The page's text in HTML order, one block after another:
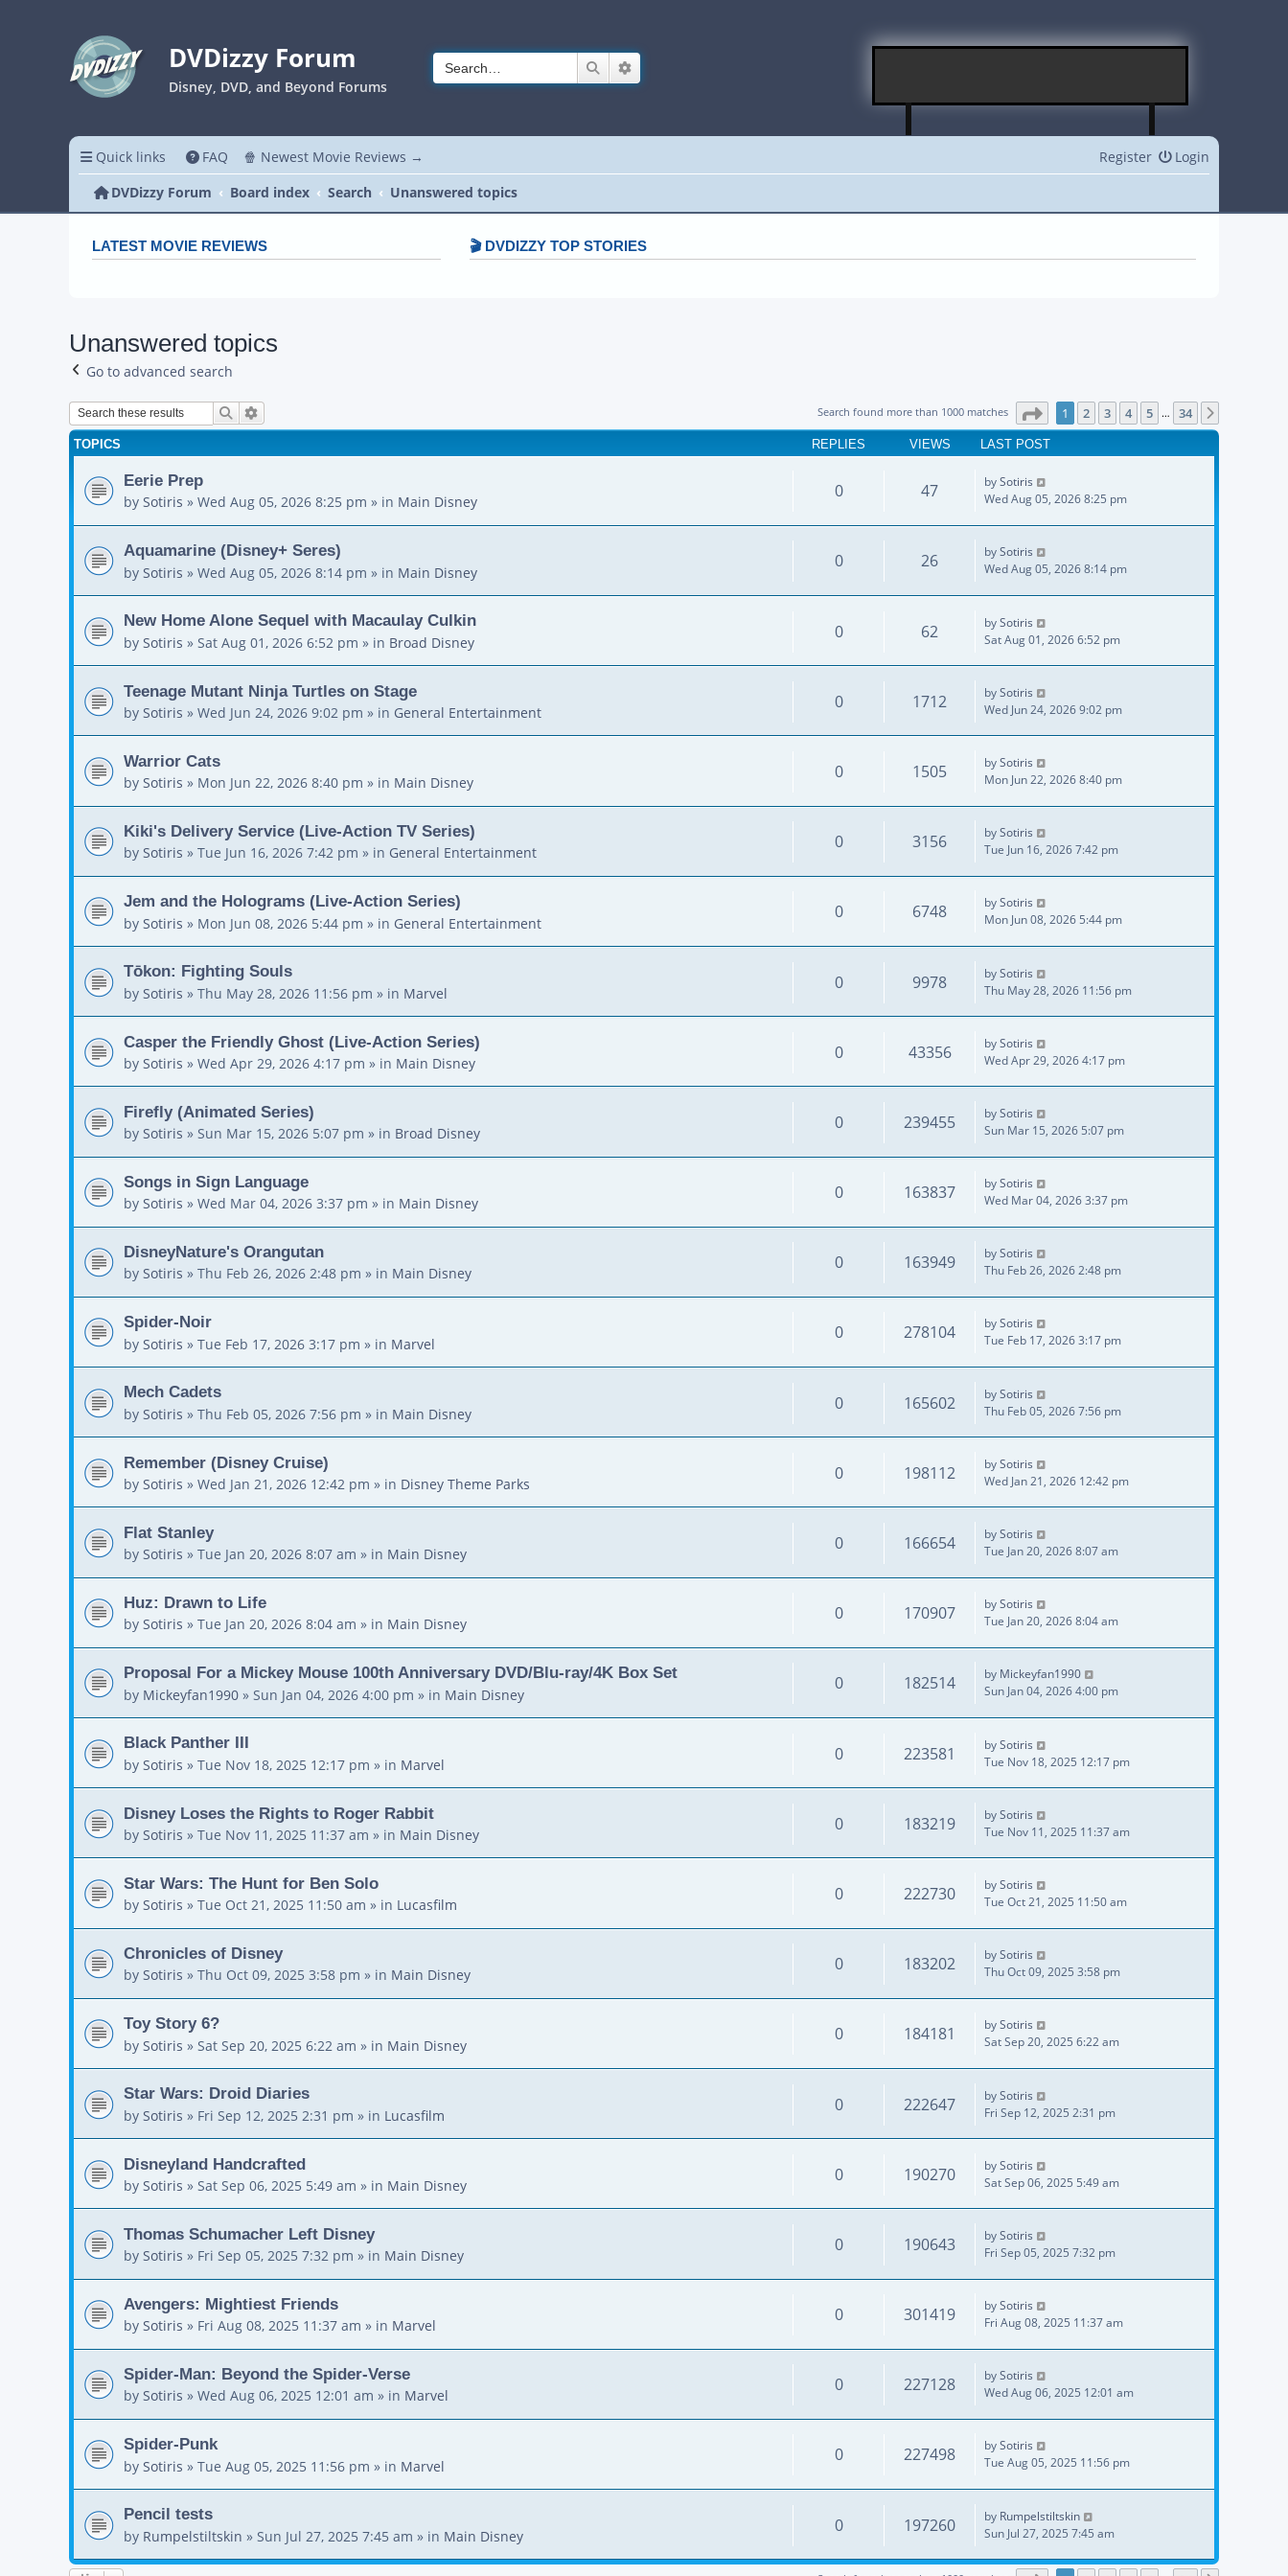
DVDizzy Forum
Disney, DVD, and Beyond Forums
Search
Quick links FAQ 🍿 Newest Movie Reviews → Login
Register
DVDizzy Forum
Board index Search Unanswered topics
LATEST MOVIE REVIEWS 🎬 DVDIZZY TOP STORIES️️
Unanswered topics
Go to advanced search
Search Search found more than 1000 matches Page of 34
1 2 3 4 5 … 34
TOPICS REPLIES VIEWS LAST POST
Eerie Prep
by Sotiris » Wed Aug 05, 2026 8:25 pm » in Main Disney
0 47 bySotiris
Wed Aug 05, 2026 8:25 pm
Aquamarine (Disney+ Seres)
by Sotiris » Wed Aug 05, 2026 8:14 pm » in Main Disney
0 26 bySotiris
Wed Aug 05, 2026 8:14 pm
New Home Alone Sequel with Macaulay Culkin
by Sotiris » Sat Aug 01, 2026 6:52 pm » in Broad Disney
0 62 bySotiris
Sat Aug 01, 2026 6:52 pm
Teenage Mutant Ninja Turtles on Stage
by Sotiris » Wed Jun 24, 2026 9:02 pm » in General Entertainment
0 1712 bySotiris
Wed Jun 24, 2026 9:02 pm
Warrior Cats
by Sotiris » Mon Jun 22, 2026 8:40 pm » in Main Disney
0 1505 bySotiris
Mon Jun 22, 2026 8:40 pm
Kiki's Delivery Service (Live-Action TV Series)
by Sotiris » Tue Jun 16, 2026 7:42 pm » in General Entertainment
0 3156 bySotiris
Tue Jun 16, 2026 7:42 pm
Jem and the Holograms (Live-Action Series)
by Sotiris » Mon Jun 08, 2026 5:44 pm » in General Entertainment
0 6748 bySotiris
Mon Jun 08, 2026 5:44 pm
Tōkon: Fighting Souls
by Sotiris » Thu May 28, 2026 11:56 pm » in Marvel
0 9978 bySotiris
Thu May 28, 2026 11:56 pm
Casper the Friendly Ghost (Live-Action Series)
by Sotiris » Wed Apr 29, 2026 4:17 pm » in Main Disney
0 43356 bySotiris
Wed Apr 29, 2026 4:17 pm
Firefly (Animated Series)
by Sotiris » Sun Mar 15, 2026 5:07 pm » in Broad Disney
0 239455 bySotiris
Sun Mar 15, 2026 5:07 pm
Songs in Sign Language
by Sotiris » Wed Mar 04, 2026 3:37 pm » in Main Disney
0 163837 bySotiris
Wed Mar 04, 2026 3:37 pm
DisneyNature's Orangutan
by Sotiris » Thu Feb 26, 2026 2:48 pm » in Main Disney
0 163949 bySotiris
Thu Feb 26, 2026 2:48 pm
Spider-Noir
by Sotiris » Tue Feb 17, 2026 3:17 pm » in Marvel
0 278104 bySotiris
Tue Feb 17, 2026 3:17 pm
Mech Cadets
by Sotiris » Thu Feb 05, 2026 7:56 pm » in Main Disney
0 165602 bySotiris
Thu Feb 05, 2026 7:56 pm
Remember (Disney Cruise)
by Sotiris » Wed Jan 21, 2026 12:42 pm » in Disney Theme Parks
0 198112 bySotiris
Wed Jan 21, 2026 12:42 pm
Flat Stanley
by Sotiris » Tue Jan 20, 2026 8:07 am » in Main Disney
0 166654 bySotiris
Tue Jan 20, 2026 8:07 am
Huz: Drawn to Life
by Sotiris » Tue Jan 20, 2026 8:04 am » in Main Disney
0 170907 bySotiris
Tue Jan 20, 2026 8:04 am
Proposal For a Mickey Mouse 100th Anniversary DVD/Blu-ray/4K Box Set
by Mickeyfan1990 » Sun Jan 04, 2026 4:00 pm » in Main Disney
0 182514 by Mickeyfan1990
Sun Jan 04, 2026 4:00 pm
Black Panther III
by Sotiris » Tue Nov 18, 2025 12:17 pm » in Marvel
0 223581 bySotiris
Tue Nov 18, 2025 12:17 pm
Disney Loses the Rights to Roger Rabbit
by Sotiris » Tue Nov 11, 2025 11:37 am » in Main Disney
0 183219 bySotiris
Tue Nov 11, 2025 11:37 am
Star Wars: The Hunt for Ben Solo
by Sotiris » Tue Oct 21, 2025 11:50 am » in Lucasfilm
0 222730 bySotiris
Tue Oct 21, 2025 11:50 am
Chronicles of Disney
by Sotiris » Thu Oct 09, 2025 3:58 pm » in Main Disney
0 183202 bySotiris
Thu Oct 09, 2025 3:58 pm
Toy Story 6?
by Sotiris » Sat Sep 20, 2025 6:22 am » in Main Disney
0 184181 bySotiris
Sat Sep 20, 2025 6:22 am
Star Wars: Droid Diaries
by Sotiris » Fri Sep 12, 2025 2:31 pm » in Lucasfilm
0 222647 bySotiris
Fri Sep 12, 2025 2:31 pm
Disneyland Handcrafted
by Sotiris » Sat Sep 06, 2025 5:49 am » in Main Disney
0 190270 bySotiris
Sat Sep 06, 2025 5:49 am
Thomas Schumacher Left Disney
by Sotiris » Fri Sep 05, 2025 7:32 pm » in Main Disney
0 190643 bySotiris
Fri Sep 05, 2025 7:32 pm
Avengers: Mightiest Friends
by Sotiris » Fri Aug 08, 2025 11:37 am » in Marvel
0 301419 bySotiris
Fri Aug 08, 2025 11:37 am
Spider-Man: Beyond the Spider-Verse
by Sotiris » Wed Aug 06, 2025 12:01 am » in Marvel
0 227128 bySotiris
Wed Aug 06, 2025 12:01 am
Spider-Punk
by Sotiris » Tue Aug 05, 2025 11:56 pm » in Marvel
0 227498 bySotiris
Tue Aug 05, 2025 11:56 pm
Pencil tests
by Rumpelstiltskin » Sun Jul 27, 2025 7:45 am » in Main Disney
0 197260 by Rumpelstiltskin
Sun Jul 27, 2025 7:45 am